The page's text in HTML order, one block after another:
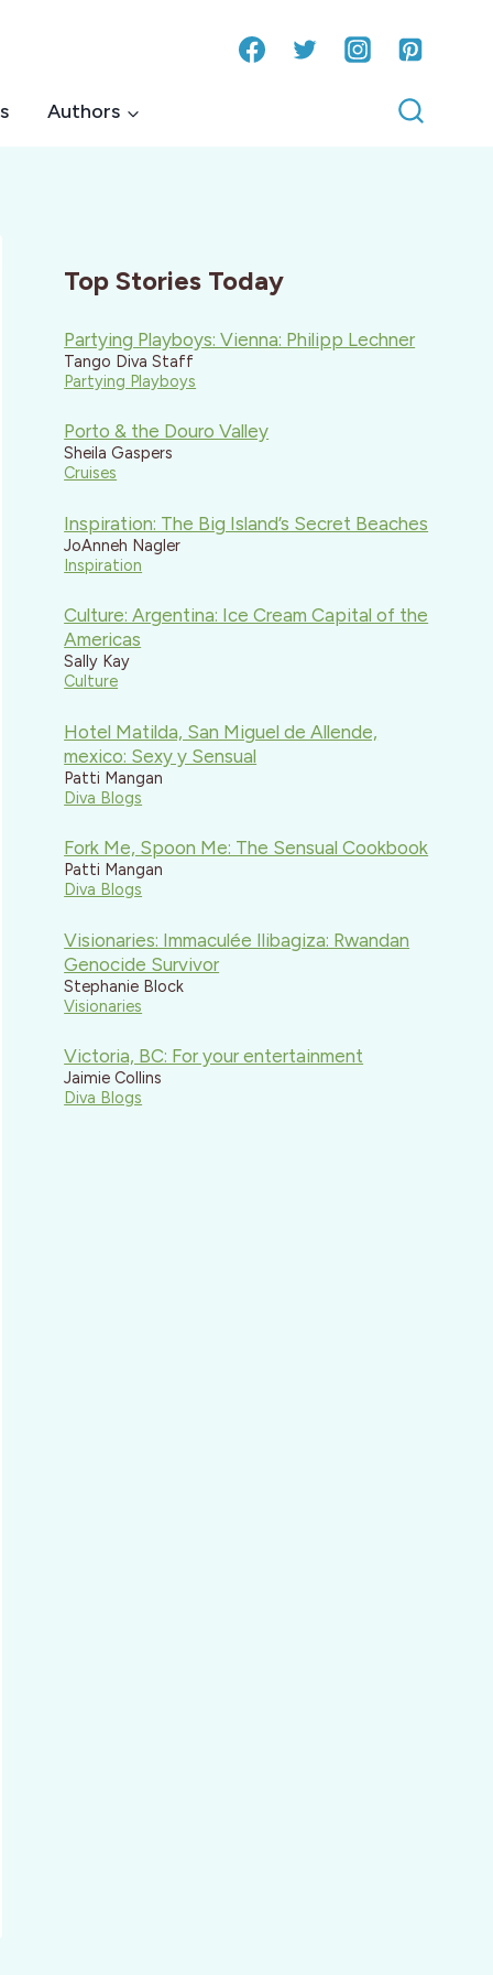
Authors
Top Stories Today
Partying Playboys: Vienna: Philipp Lechner
Tango Diva Staff
Partying Playboys
Porto & the Douro Valley
Sheila Gaspers
Cruises
Inspiration: The Big Island’s Secret Beaches
JoAnneh Nagler
Inspiration
Culture: Argentina: Ice Cream Capital of the
Americas
Sally Kay
Culture
Hotel Matilda, San Miguel de Allende,
mexico: Sexy y Sensual
Patti Mangan
Diva Blogs
Fork Me, Spoon Me: The Sensual Cookbook
Patti Mangan
Diva Blogs
Visionaries: Immaculée Ilibagiza: Rwandan
Genocide Survivor
Stephanie Block
Visionaries
Victoria, BC: For your entertainment
Jaimie Collins
Diva Blogs